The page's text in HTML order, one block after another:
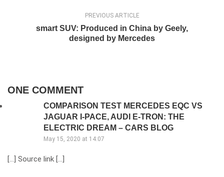
PREVIOUS ARTICLE
smart SUV: Produced in China by Geely,
designed by Mercedes
ONE COMMENT
COMPARISON TEST MERCEDES EQC VS
JAGUAR I-PACE, AUDI E-TRON: THE
ELECTRIC DREAM – CARS BLOG
May 15, 2020 at 14:07
[…] Source link […]